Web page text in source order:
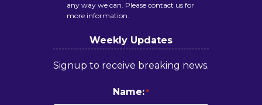
any way we can. Please contact us for
more information.
Weekly Updates
Signup to receive breaking news.
Name: *